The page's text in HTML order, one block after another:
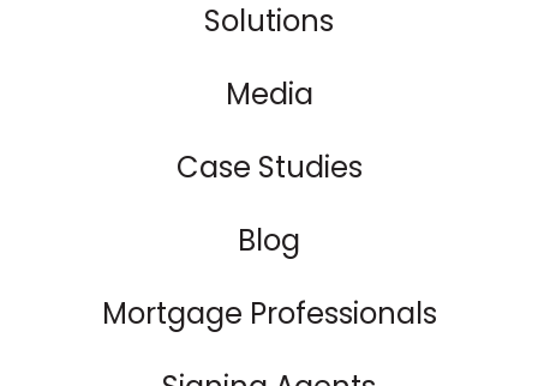
Solutions
Media
Case Studies
Blog
Mortgage Professionals